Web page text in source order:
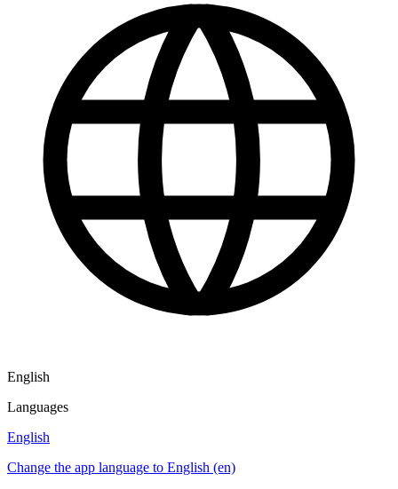
English
Languages
English
Change the app language to English (en)